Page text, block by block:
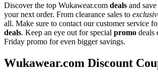
Discover the top Wukawear.com deals and
your next order. From clearance sales to
all. Make sure to contact our customer service
deals. Keep an eye out for special promo deals
Friday promo for even bigger savings.
Wukawear.com Discount